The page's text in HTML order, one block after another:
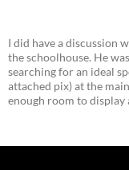
I did have a discussion
the schoolhouse. He
searching for an ideal
attached pix) at the
enough room to display